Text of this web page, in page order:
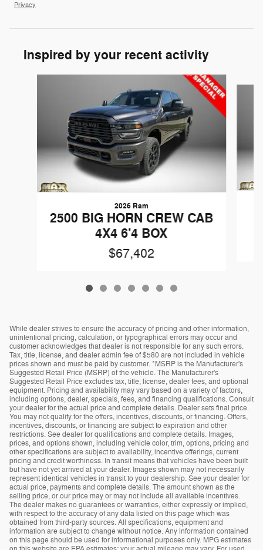
Privacy
Inspired by your recent activity
2026 Ram
2500 BIG HORN CREW CAB
4X4 6'4 BOX
$67,402
While dealer strives to ensure the accuracy of pricing and other information,
unintentional pricing, calculation, or typographical errors may occur and
customer acknowledges that dealer is not responsible for any such errors.
Tax, title, license, and dealer admin fee of $580 are not included in vehicle
prices shown and must be paid by customer. *MSRP is the Manufacturer's
Suggested Retail Price (MSRP) of the vehicle. The Manufacturer's
Suggested Retail Price excludes tax, title, license, dealer fees, and optional
equipment. Pricing and availability may vary based on a variety of factors,
including options, dealer, specials, fees, and financing qualifications. Consult
your dealer for the actual price and complete details. Dealer sets final price.
You may not qualify for the offers, incentives, discounts, or financing. Offers,
incentives, discounts, or financing are subject to expiration and other
restrictions. See dealer for qualifications and complete details. Images,
prices, and options shown, including vehicle color, trim, options, pricing and
other specifications are subject to availability, incentive offerings, current
pricing and credit worthiness. In transit means that vehicles have been built
but have not yet arrived at your dealer. Images shown may not necessarily
represent identical vehicles in transit to your dealership. See your dealer for
actual price, payments and complete details. The amount shown as the
selling price, or our price may or may not include all available incentives.
The dealer makes no guarantees or warranties, either expressly or implied,
with respect to the accuracy of any data listed on this page which was
obtained from third-party sources. All specifications, equipment and
information are subject to change without notice. Any information contained
on this page should be used for informational purposes only. MPG estimates